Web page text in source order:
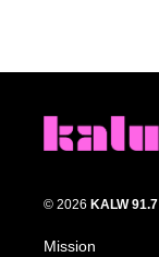
© 2026 KALW
Mission